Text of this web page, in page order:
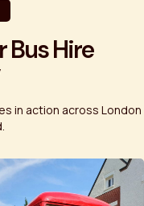
Bus Hire
in action across London